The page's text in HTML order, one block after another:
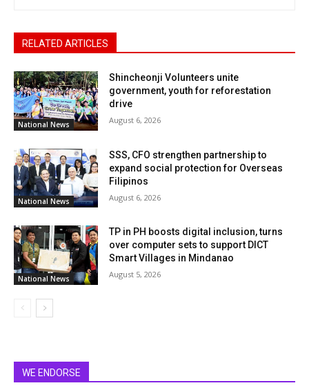
RELATED ARTICLES
National News
Shincheonji Volunteers unite
government, youth for reforestation
drive
August 6, 2026
National News
SSS, CFO strengthen partnership to
expand social protection for Overseas
Filipinos
August 6, 2026
National News
TP in PH boosts digital inclusion, turns
over computer sets to support DICT
Smart Villages in Mindanao
August 5, 2026
WE ENDORSE